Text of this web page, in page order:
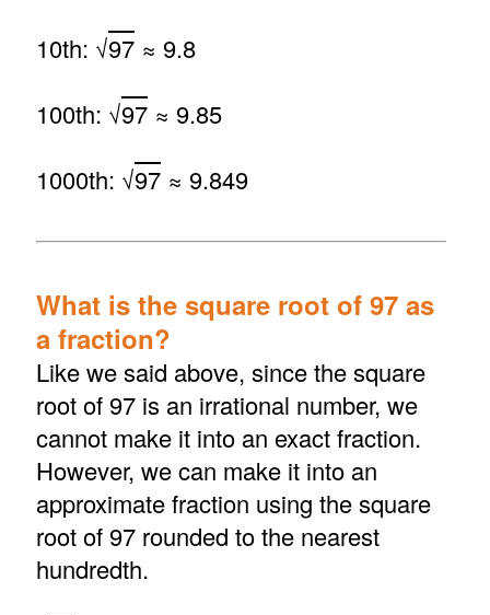
10th: √97≈ 9.8
100th: √97≈ 9.85
1000th: √97≈ 9.849
What is the square root of 97 as
a fraction?
Like we said above, since the square
root of 97 is an irrational number, we
cannot make it into an exact fraction.
However, we can make it into an
approximate fraction using the square
root of 97 rounded to the nearest
hundredth.